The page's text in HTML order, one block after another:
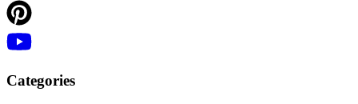
Categories